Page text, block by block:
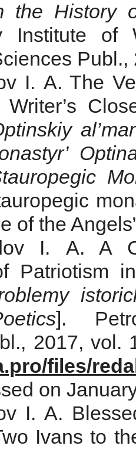
the History
Institute of
I. A. The
of the
I. A. A
Patriotism
].
2017,
files/
on
I. A.
Ivans to